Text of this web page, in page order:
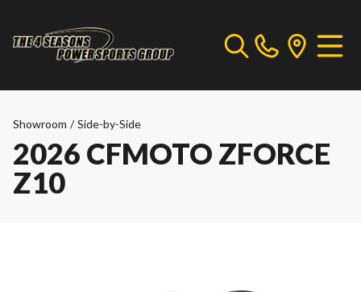
Showroom / Side-by-Side
2026 CFMOTO ZFORCE
Z10